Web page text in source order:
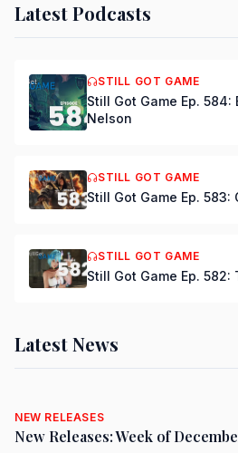
Latest Podcasts
STILL GOT GAME
Still Got Game Ep. 584:
Nelson
STILL GOT GAME
Still Got Game Ep. 583:
STILL GOT GAME
Still Got Game Ep. 582:
Latest News
NEW RELEASES
New Releases: Week of